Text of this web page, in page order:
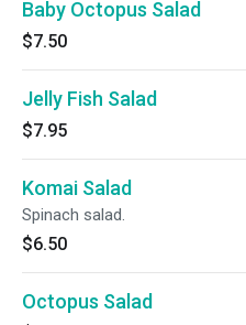
Baby Octopus Salad
$7.50
Jelly Fish Salad
$7.95
Komai Salad
Spinach salad.
$6.50
Octopus Salad